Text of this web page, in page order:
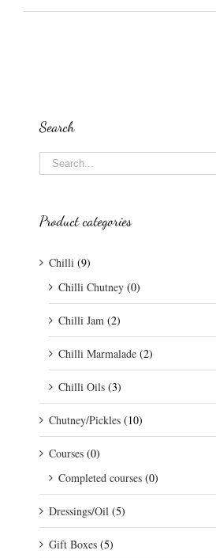
Search
Product categories
Chilli (9)
Chilli Chutney (0)
Chilli Jam (2)
Chilli Marmalade (2)
Chilli Oils (3)
Chutney/Pickles (10)
Courses (0)
Completed courses (0)
Dressings/Oil (5)
Gift Boxes (5)